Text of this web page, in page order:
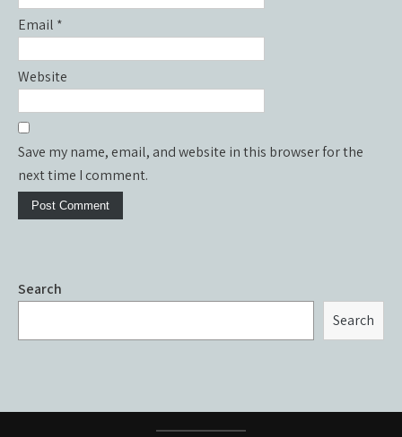
Email *
Website
Save my name, email, and website in this browser for the
next time I comment.
Search
Search